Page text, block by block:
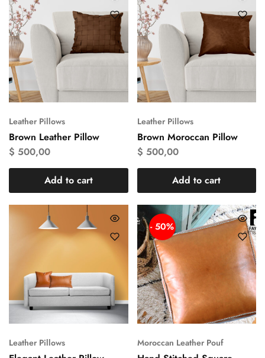
Leather Pillows
Brown Leather Pillow
$ 500,00
Add to cart
Leather Pillows
Brown Moroccan Pillow
$ 500,00
Add to cart
Leather Pillows
- 50%
Moroccan Leather Pouf